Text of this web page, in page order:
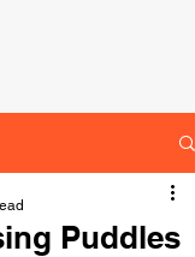
Puddles